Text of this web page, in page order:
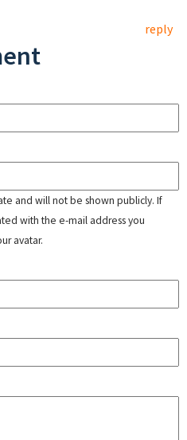
reply
and will not be shown publicly. If
with the e-mail address you
avatar.